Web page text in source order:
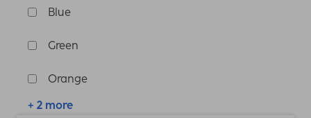
Blue
Green
Orange
+ 2 more